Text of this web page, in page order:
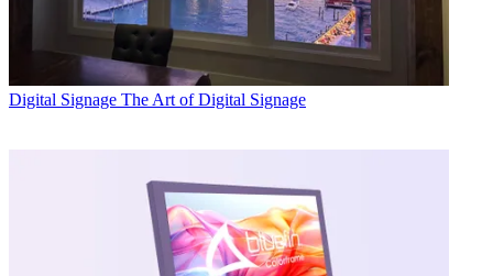
Digital Signage The Art of Digital Signage